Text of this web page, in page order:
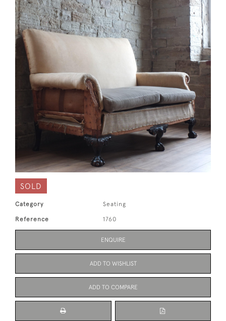
SOLD
Category Seating
Reference 1760
ENQUIRE
ADD TO WISHLIST
ADD TO COMPARE